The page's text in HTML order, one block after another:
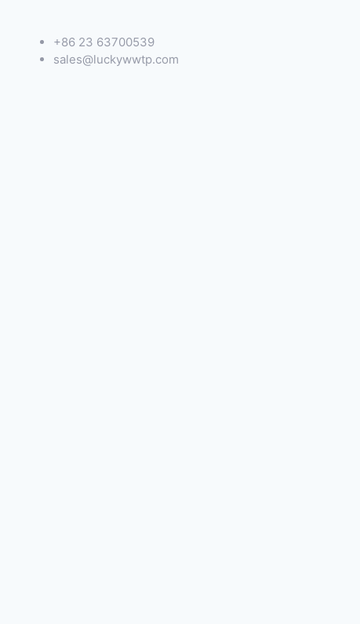
+86 23 63700539
sales@luckywwtp.com